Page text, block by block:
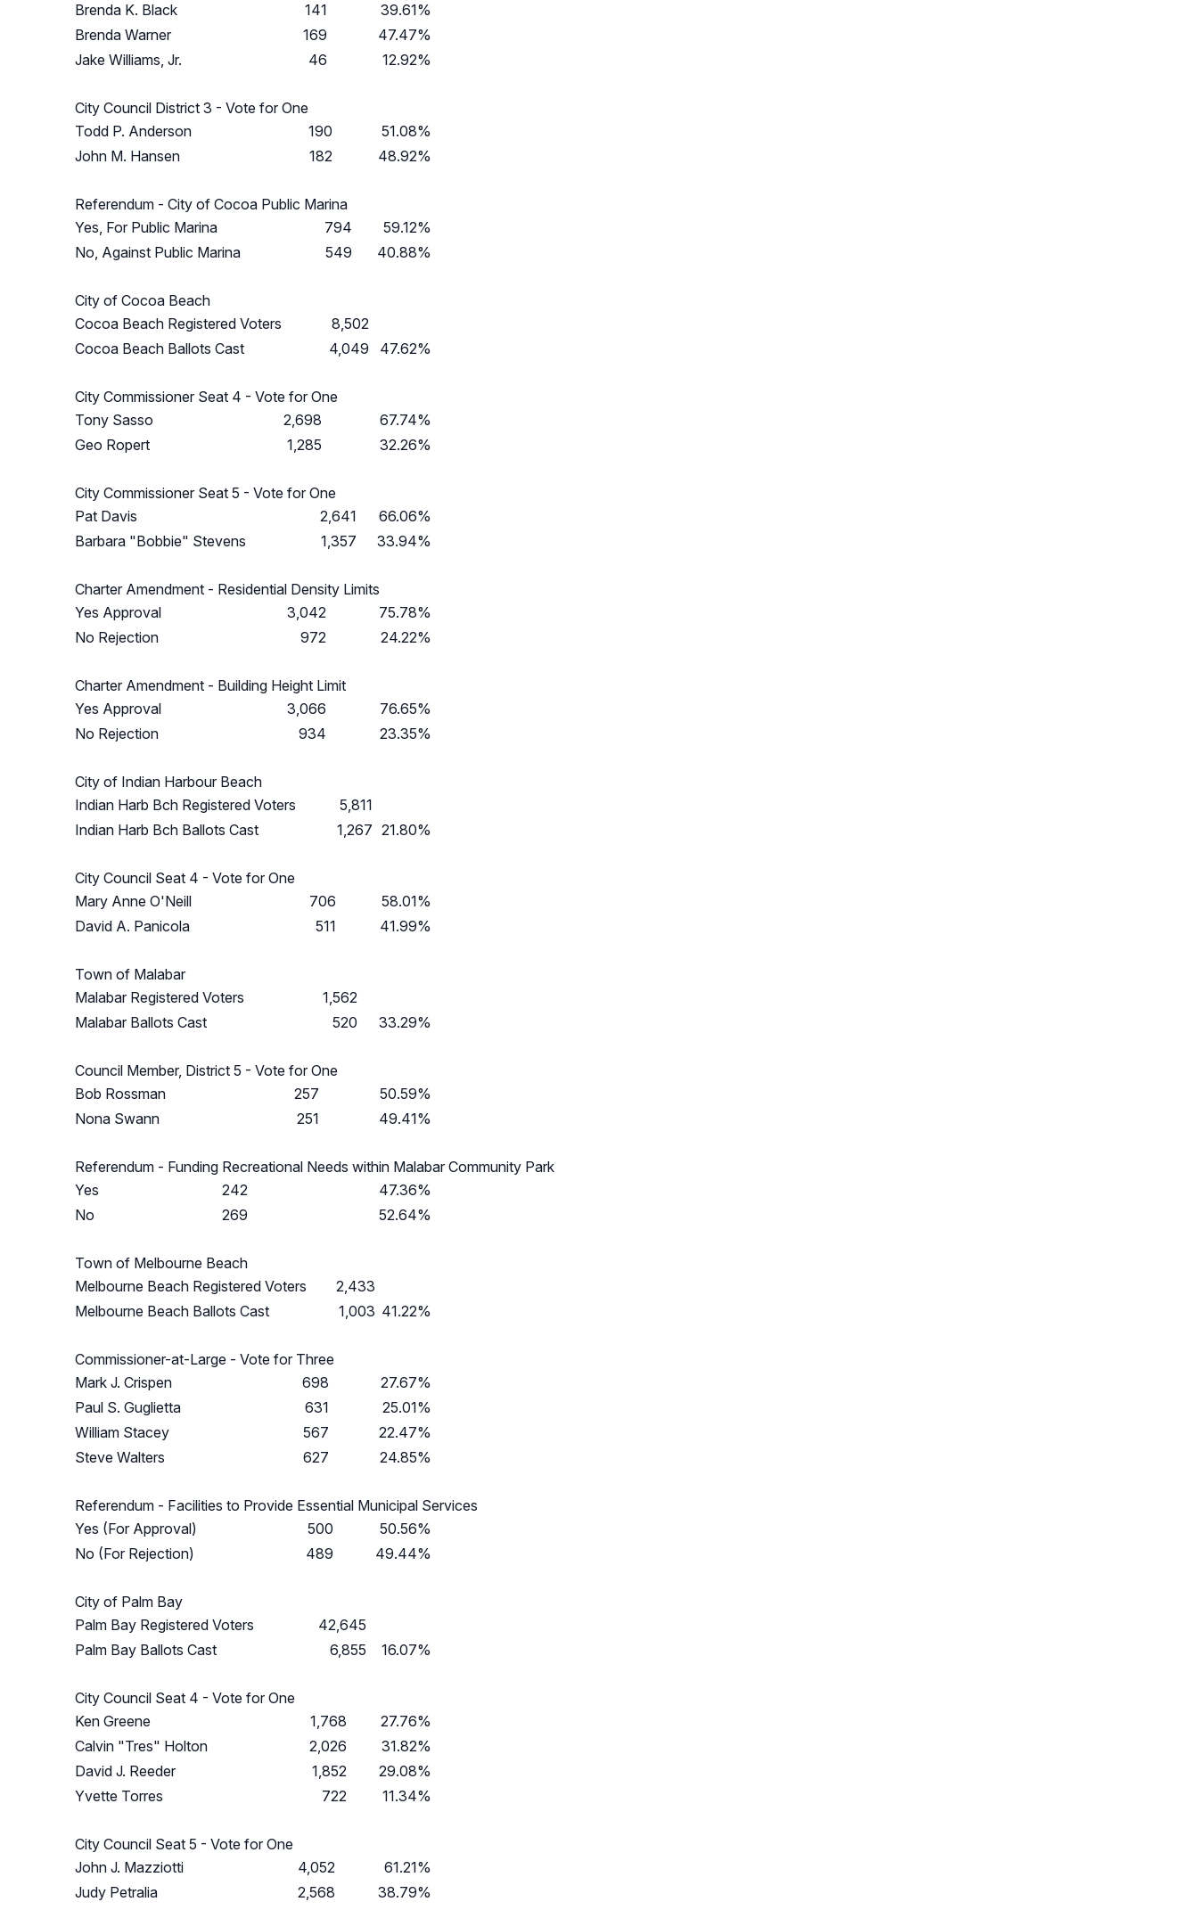
Brenda K. Black
141
39.61%
Brenda Warner
169
47.47%
Jake Williams, Jr.
46 12.92%
City Council District 3 - Vote for One
Todd P. Anderson
190
51.08%
John M. Hansen
182 48.92%
Referendum - City of Cocoa Public Marina
Yes, For Public Marina
794
59.12%
No, Against Public Marina
549 40.88%
City of Cocoa Beach
Cocoa Beach Registered Voters
8,502
Cocoa Beach Ballots Cast
4,049 47.62%
City Commissioner Seat 4 - Vote for One
Tony Sasso
2,698
67.74%
Geo Ropert
1,285 32.26%
City Commissioner Seat 5 - Vote for One
Pat Davis
2,641
66.06%
Barbara "Bobbie" Stevens
1,357 33.94%
Charter Amendment - Residential Density Limits
Yes Approval
3,042
75.78%
No Rejection
972 24.22%
Charter Amendment - Building Height Limit
Yes Approval
3,066
76.65%
No Rejection
934 23.35%
City of Indian Harbour Beach
Indian Harb Bch Registered Voters
5,811
Indian Harb Bch Ballots Cast
1,267 21.80%
City Council Seat 4 - Vote for One
Mary Anne O'Neill
706
58.01%
David A. Panicola
511 41.99%
Town of Malabar
Malabar Registered Voters
1,562
Malabar Ballots Cast
520 33.29%
Council Member, District 5 - Vote for One
Bob Rossman
257
50.59%
Nona Swann
251 49.41%
Referendum - Funding Recreational Needs within Malabar Community Park
Yes
242
47.36%
No
269 52.64%
Town of Melbourne Beach
Melbourne Beach Registered Voters
2,433
Melbourne Beach Ballots Cast
1,003 41.22%
Commissioner-at-Large - Vote for Three
Mark J. Crispen
698
27.67%
Paul S. Guglietta
631
25.01%
William Stacey
567
22.47%
Steve Walters
627 24.85%
Referendum - Facilities to Provide Essential Municipal Services
Yes (For Approval)
500
50.56%
No (For Rejection)
489 49.44%
City of Palm Bay
Palm Bay Registered Voters
42,645
Palm Bay Ballots Cast
6,855 16.07%
City Council Seat 4 - Vote for One
Ken Greene
1,768
27.76%
Calvin "Tres" Holton
2,026
31.82%
David J. Reeder
1,852
29.08%
Yvette Torres
722 11.34%
City Council Seat 5 - Vote for One
John J. Mazziotti
4,052
61.21%
Judy Petralia
2,568 38.79%